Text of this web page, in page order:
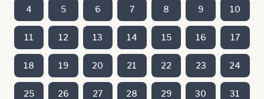
4 5 6 7 8 9 10
11 12 13 14 15 16 17
18 19 20 21 22 23 24
25 26 27 28 29 30 31